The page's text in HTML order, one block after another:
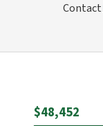
Contact
$48,452